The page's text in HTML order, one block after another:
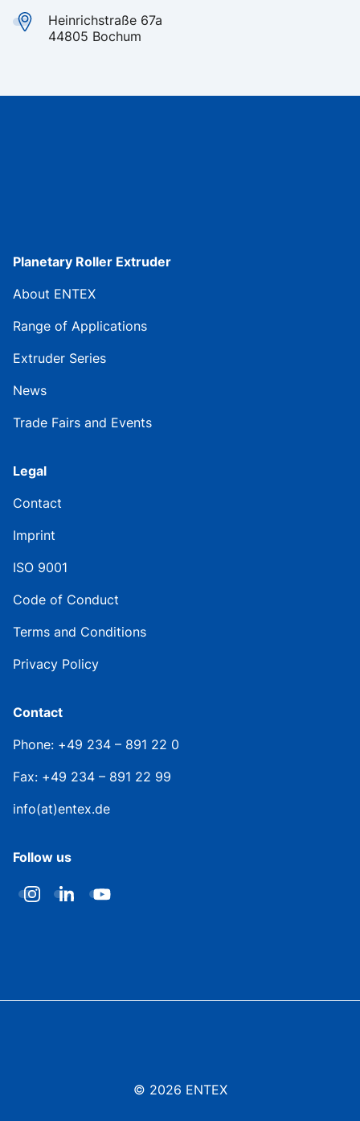
Heinrichstraße 67a
44805 Bochum
Planetary Roller Extruder
About ENTEX
Range of Applications
Extruder Series
News
Trade Fairs and Events
Legal
Contact
Imprint
ISO 9001
Code of Conduct
Terms and Conditions
Privacy Policy
Contact
Phone: +49 234 – 891 22 0
Fax: +49 234 – 891 22 99
info(at)entex.de
Follow us
© 2026 ENTEX